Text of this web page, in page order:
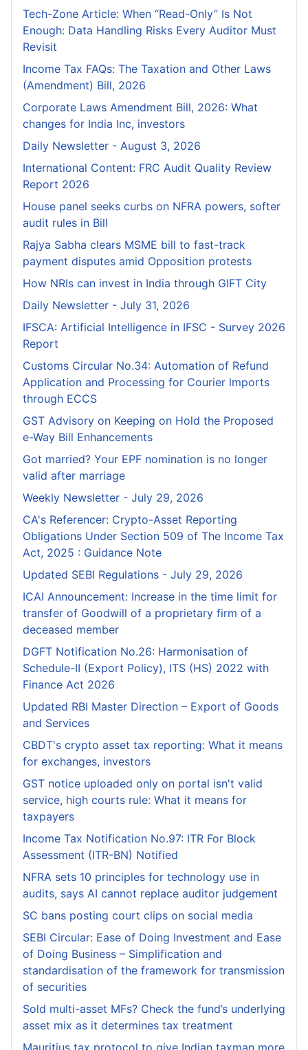
Tech-Zone Article: When “Read-Only” Is Not
Enough: Data Handling Risks Every Auditor Must
Revisit
Income Tax FAQs: The Taxation and Other Laws
(Amendment) Bill, 2026
Corporate Laws Amendment Bill, 2026: What
changes for India Inc, investors
Daily Newsletter - August 3, 2026
International Content: FRC Audit Quality Review
Report 2026
House panel seeks curbs on NFRA powers, softer
audit rules in Bill
Rajya Sabha clears MSME bill to fast-track
payment disputes amid Opposition protests
How NRIs can invest in India through GIFT City
Daily Newsletter - July 31, 2026
IFSCA: Artificial Intelligence in IFSC - Survey 2026
Report
Customs Circular No.34: Automation of Refund
Application and Processing for Courier lmports
through ECCS
GST Advisory on Keeping on Hold the Proposed
e-Way Bill Enhancements
Got married? Your EPF nomination is no longer
valid after marriage
Weekly Newsletter - July 29, 2026
CA's Referencer: Crypto-Asset Reporting
Obligations Under Section 509 of The Income Tax
Act, 2025 : Guidance Note
Updated SEBI Regulations - July 29, 2026
ICAI Announcement: Increase in the time limit for
transfer of Goodwill of a proprietary firm of a
deceased member
DGFT Notification No.26: Harmonisation of
Schedule-II (Export Policy), ITS (HS) 2022 with
Finance Act 2026
Updated RBI Master Direction – Export of Goods
and Services
CBDT's crypto asset tax reporting: What it means
for exchanges, investors
GST notice uploaded only on portal isn't valid
service, high courts rule: What it means for
taxpayers
Income Tax Notification No.97: ITR For Block
Assessment (ITR-BN) Notified
NFRA sets 10 principles for technology use in
audits, says AI cannot replace auditor judgement
SC bans posting court clips on social media
SEBI Circular: Ease of Doing Investment and Ease
of Doing Business – Simplification and
standardisation of the framework for transmission
of securities
Sold multi-asset MFs? Check the fund’s underlying
asset mix as it determines tax treatment